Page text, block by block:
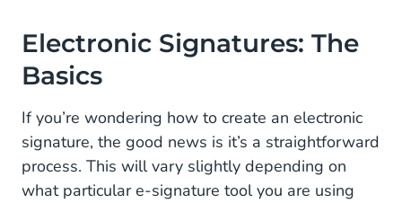
Electronic Signatures: The
Basics
If you’re wondering how to create an electronic
signature, the good news is it’s a straightforward
process. This will vary slightly depending on
what particular e-signature tool you are using